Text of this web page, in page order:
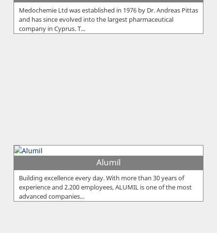
Medochemie Ltd was established in 1976 by Dr. Andreas Pittas
and has since evolved into the largest pharmaceutical
company in Cyprus. T...
Alumil
Building excellence every day. With more than 30 years of
experience and 2.200 employees, ALUMIL is one of the most
advanced companies...